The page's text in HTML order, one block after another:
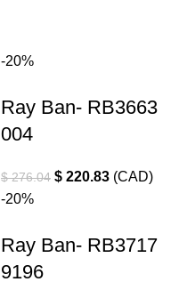
-20%
Ray Ban- RB3663
004
$276.04 $ 220.83 (CAD)
-20%
Ray Ban- RB3717
9196